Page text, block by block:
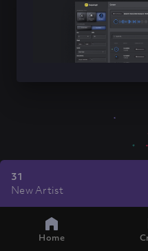
31
New Artist
Home